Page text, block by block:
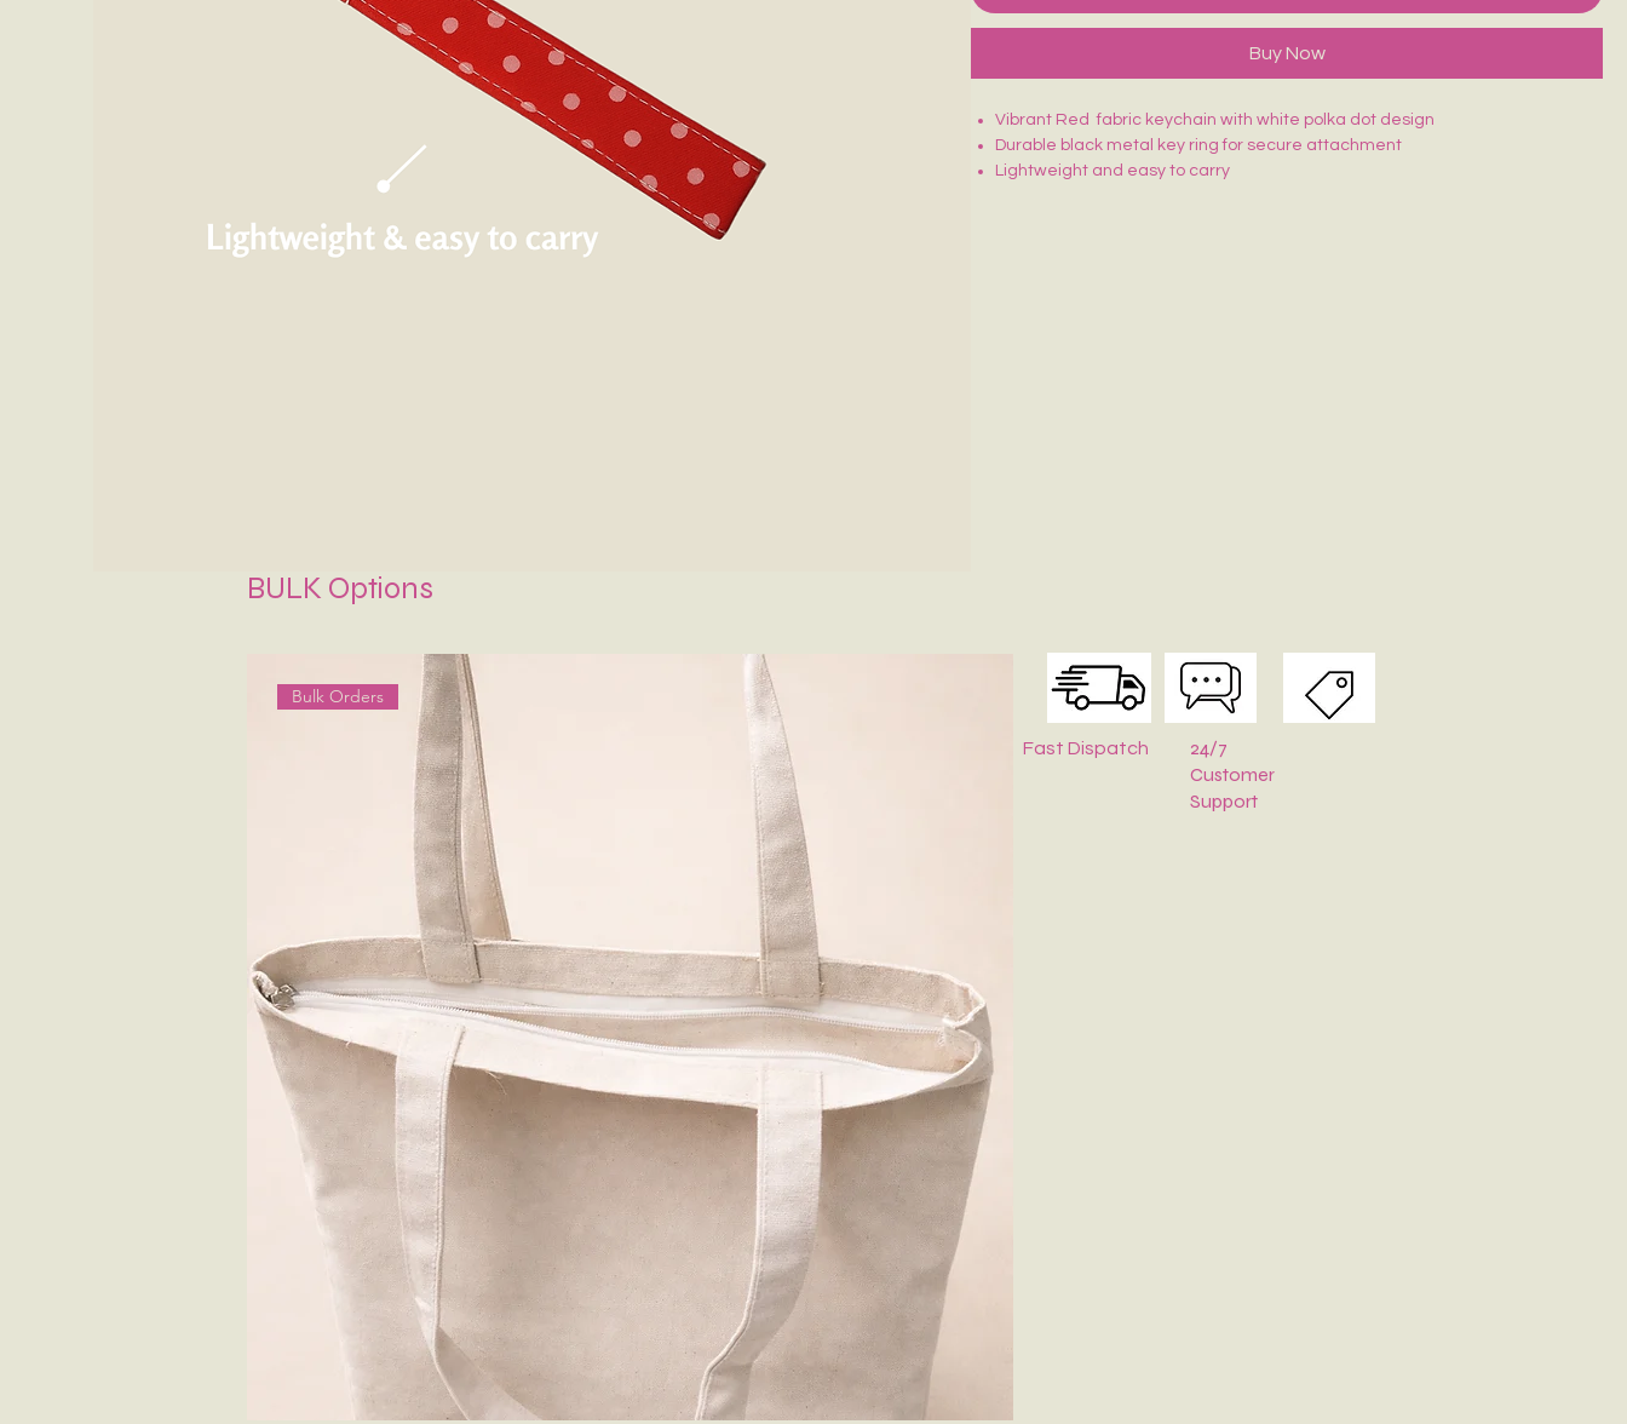
Buy Now
Vibrant Red fabric keychain with white polka dot design
Durable black metal key ring for secure attachment
Lightweight and easy to carry
BULK Options
Bulk Orders
Fast Dispatch
24/7
Customer
Support